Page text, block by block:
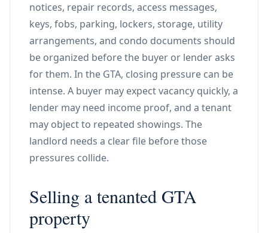
notices, repair records, access messages,
keys, fobs, parking, lockers, storage, utility
arrangements, and condo documents should
be organized before the buyer or lender asks
for them. In the GTA, closing pressure can be
intense. A buyer may expect vacancy quickly, a
lender may need income proof, and a tenant
may object to repeated showings. The
landlord needs a clear file before those
pressures collide.
Selling a tenanted GTA
property